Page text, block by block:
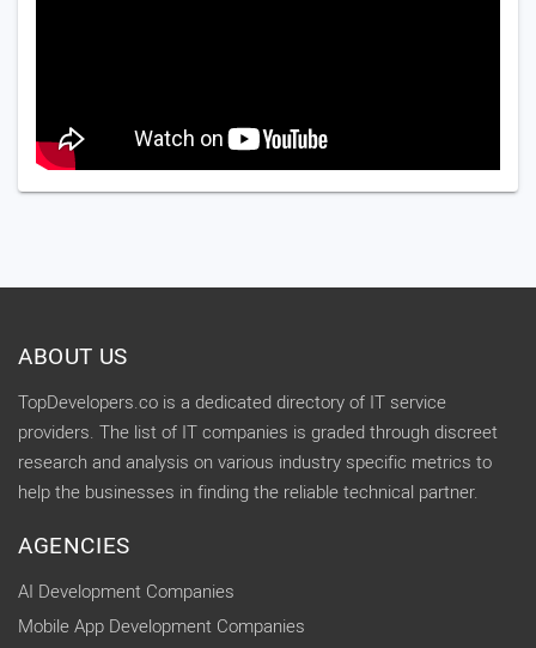
ABOUT US
TopDevelopers.co is a dedicated directory of IT service
providers. The list of IT companies is graded through discreet
research and analysis on various industry specific metrics to
help the businesses in finding the reliable technical partner.
AGENCIES
AI Development Companies
Mobile App Development Companies